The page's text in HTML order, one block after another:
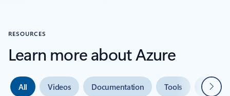
RESOURCES
Learn more about Azure
All Videos Documentation Tools Expert
Next